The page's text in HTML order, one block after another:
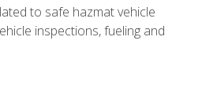
to safe hazmat vehicle
inspections, fueling and